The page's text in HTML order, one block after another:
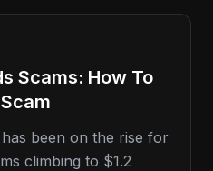
Scams: How To
been on the rise for
climbing to $1.2